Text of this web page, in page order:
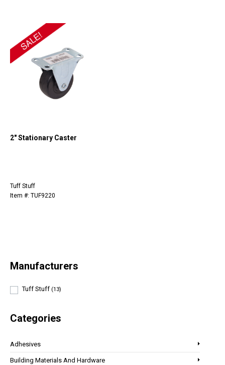
Manufacturers
Tuff Stuff (13)
Categories
Adhesives
Building Materials And Hardware
2" Stationary Caster
Tuff Stuff
Item #: TUF9220